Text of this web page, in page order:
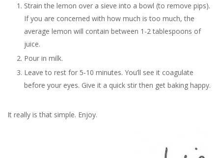
Strain the lemon over a sieve into a bowl (to remove pips).
If you are concerned with how much is too much, the
average lemon will contain between 1-2 tablespoons of
juice.
Pour in milk.
Leave to rest for 5-10 minutes. You’ll see it coagulate
before your eyes. Give it a quick stir then get baking happy.
It really is that simple. Enjoy.